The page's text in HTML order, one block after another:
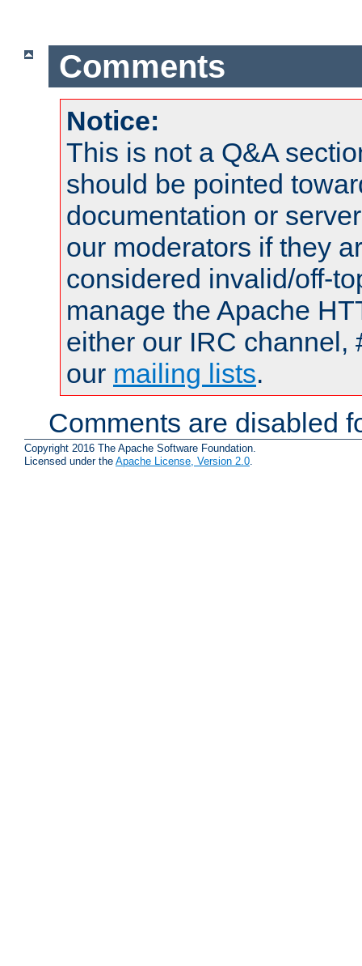
Comments
Notice:
This is not a Q&A
should be pointed
documentation or
our moderators if they
considered invalid/off-
manage the Apache
either our IRC channel,
our mailing lists.
Comments are disabled
Copyright 2016 The Apache Software Foundation.
Licensed under the Apache License, Version 2.0.